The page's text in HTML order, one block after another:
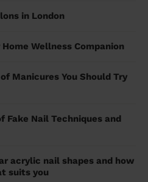
in London
Wellness Companion
Manicures You Should Try
Fake Nail Techniques and
acrylic nail shapes and how
suits you